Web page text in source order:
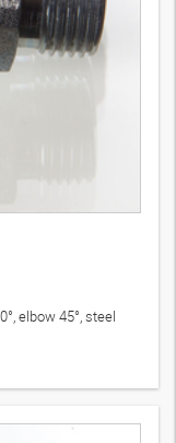
elbow 45°, steel